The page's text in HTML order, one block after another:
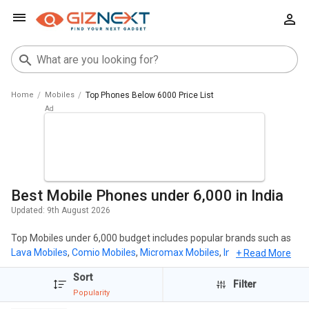
Home Mobiles Top Phones Below 6000 Price List
Best Mobile Phones under 6,000 in India
Updated: 9th August 2026
Top Mobiles under 6,000 budget includes popular brands such as
Lava Mobiles, Comio Mobiles, Micromax Mobiles, Intex Mobiles,
Karbonn Mobiles. The most popular mobiles under 6,000 includes
itel A05s New
( ₹ 5,799), iKall K510 New
( ₹ 5,990),Lava Z22
+ Read More
Sort
Popularity
Filter